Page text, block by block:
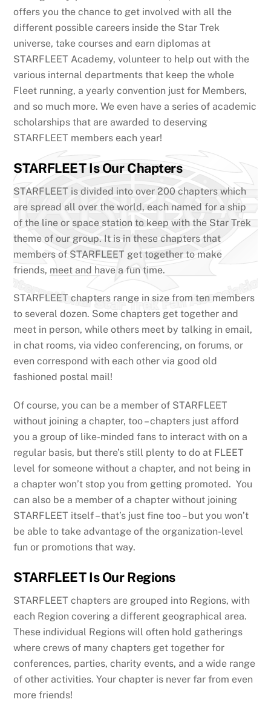
offers you the chance to get involved with all the
different possible careers inside the Star Trek
universe, take courses and earn diplomas at
STARFLEET Academy, volunteer to help out with the
various internal departments that keep the whole
Fleet running, a yearly convention just for Members,
and so much more. We even have a series of academic
scholarships that are awarded to deserving
STARFLEET members each year!
STARFLEET Is Our Chapters
STARFLEET is divided into over 200 chapters which
are spread all over the world, each named for a ship
of the line or space station to keep with the Star Trek
theme of our group. It is in these chapters that
members of STARFLEET get together to make
friends, meet and have a fun time.
STARFLEET chapters range in size from ten members
to several dozen. Some chapters get together and
meet in person, while others meet by talking in email,
in chat rooms, via video conferencing, on forums, or
even correspond with each other via good old
fashioned postal mail!
Of course, you can be a member of STARFLEET
without joining a chapter, too – chapters just afford
you a group of like-minded fans to interact with on a
regular basis, but there’s still plenty to do at FLEET
level for someone without a chapter, and not being in
a chapter won’t stop you from getting promoted. You
can also be a member of a chapter without joining
STARFLEET itself – that’s just fine too – but you won’t
be able to take advantage of the organization-level
fun or promotions that way.
STARFLEET Is Our Regions
STARFLEET chapters are grouped into Regions, with
each Region covering a different geographical area.
These individual Regions will often hold gatherings
where crews of many chapters get together for
conferences, parties, charity events, and a wide range
of other activities. Your chapter is never far from even
more friends!